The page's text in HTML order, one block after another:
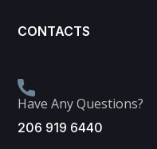
CONTACTS
Have Any Questions?
206 919 6440